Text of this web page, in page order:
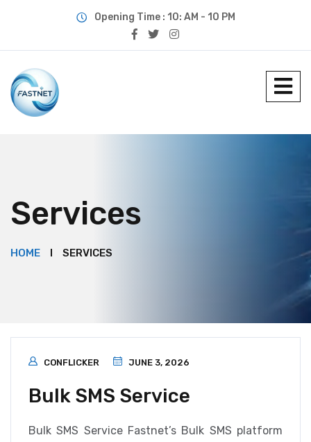
Opening Time : 10: AM - 10 PM
Services
HOME SERVICES
CONFLICKER JUNE 3, 2026
Bulk SMS Service
Bulk SMS Service Fastnet’s Bulk SMS platform